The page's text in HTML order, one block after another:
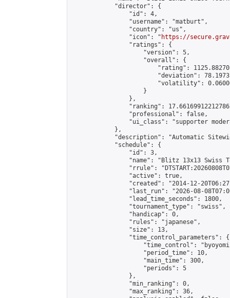
            "director": {
                "id": 4,
                "username": "matburt",
                "country": "us",
                "icon": "
https://
                "ratings": {
                    "version": 5,
                    "overall": {
"rating":
"deviation":
"volatility":
                    }
                },
"ranking":
                "professional": false,
"ui_class": "supporter
            },
"description": "Automatic
            "schedule": {
                "id": 3,
"name": "Blitz 13x13 Swiss
"rrule":
                "active": true,
"created": "2014-12-
"last_run": "2026-08-
                "lead_time_seconds": 1800,
                "tournament_type": "swiss",
                "handicap": 0,
                "rules": "japanese",
                "size": 13,
                "time_control_parameters": {
"time_control":
                    "period_time": 10,
                    "main_time": 300,
                    "periods": 5
                },
                "min_ranking": 0,
                "max_ranking": 36,